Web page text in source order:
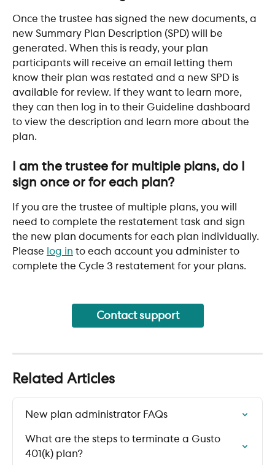
Once the trustee has signed the new documents, a
new Summary Plan Description (SPD) will be
generated. When this is ready, your plan
participants will receive an email letting them
know their plan was restated and a new SPD is
available for review. If they want to learn more,
they can then log in to their Guideline dashboard
to view the description and learn more about the
plan.
I am the trustee for multiple plans, do I
sign once or for each plan?
If you are the trustee of multiple plans, you will
need to complete the restatement task and sign
the new plan documents for each plan individually.
Please log in to each account you administer to
complete the Cycle 3 restatement for your plans.
Contact support
Related Articles
New plan administrator FAQs
What are the steps to terminate a Gusto
401(k) plan?